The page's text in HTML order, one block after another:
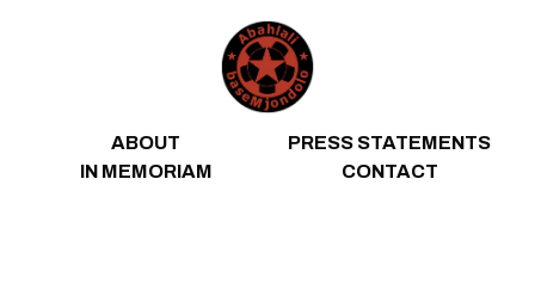
ABOUT
PRESS STATEMENTS
IN MEMORIAM
CONTACT